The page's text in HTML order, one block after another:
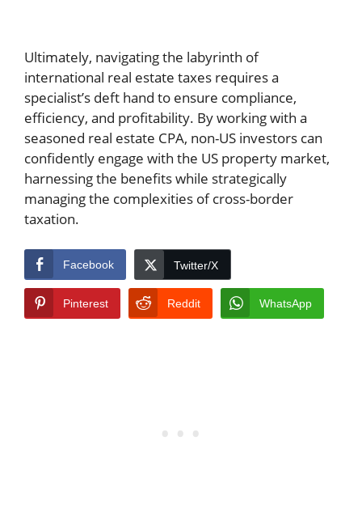
Ultimately, navigating the labyrinth of
international real estate taxes requires a
specialist’s deft hand to ensure compliance,
efficiency, and profitability. By working with a
seasoned real estate CPA, non-US investors can
confidently engage with the US property market,
harnessing the benefits while strategically
managing the complexities of cross-border
taxation.
Facebook Twitter/X
Pinterest Reddit WhatsApp